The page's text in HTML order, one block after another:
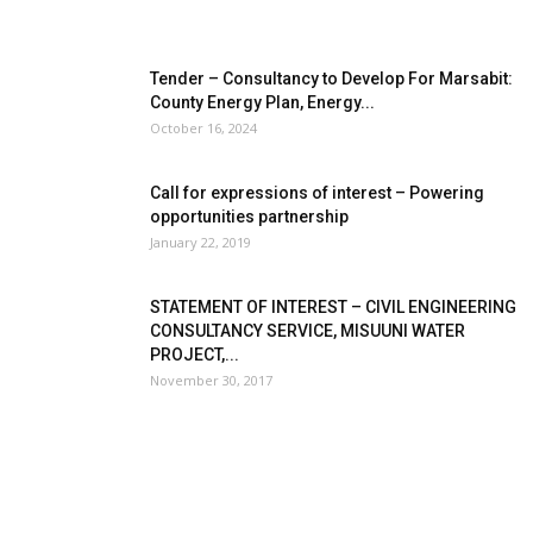
Tender – Consultancy to Develop For Marsabit:
County Energy Plan, Energy...
October 16, 2024
Call for expressions of interest – Powering
opportunities partnership
January 22, 2019
STATEMENT OF INTEREST – CIVIL ENGINEERING
CONSULTANCY SERVICE, MISUUNI WATER
PROJECT,...
November 30, 2017